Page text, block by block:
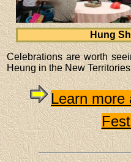
Hung
Celebrations are worth
Heung in the New
Learn more